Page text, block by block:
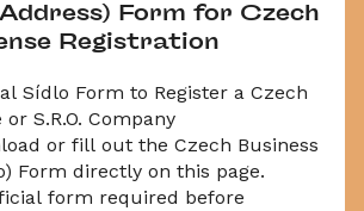
Form for Czech
Registration
Sídlo Form to Register a Czech
S.R.O. Company
or fill out the Czech Business
Form directly on this page.
form required before